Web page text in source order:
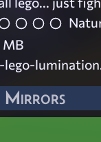
MB
lego-
Mirrors